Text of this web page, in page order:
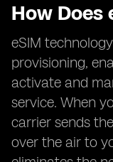
How Does
eSIM
provisioning,
activate and
service. When
carrier sends
over the air to